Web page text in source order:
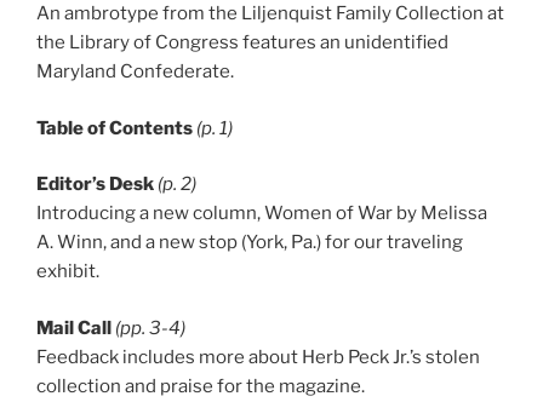
An ambrotype from the Liljenquist Family Collection at
the Library of Congress features an unidentified
Maryland Confederate.
Table of Contents (p. 1)
Editor’s Desk (p. 2)
Introducing a new column, Women of War by Melissa
A. Winn, and a new stop (York, Pa.) for our traveling
exhibit.
Mail Call (pp. 3-4)
Feedback includes more about Herb Peck Jr.’s stolen
collection and praise for the magazine.